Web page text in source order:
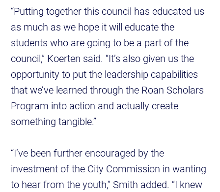
“Putting together this council has educated us
as much as we hope it will educate the
students who are going to be a part of the
council,” Koerten said. “It’s also given us the
opportunity to put the leadership capabilities
that we’ve learned through the Roan Scholars
Program into action and actually create
something tangible.”
“I’ve been further encouraged by the
investment of the City Commission in wanting
to hear from the youth,” Smith added. “I knew